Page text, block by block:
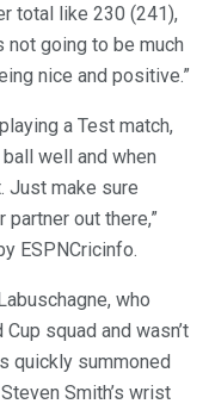
total like 230 (241),
not going to be much
nice and positive.”
a Test match,
well and when
Just make sure
partner out there,”
ESPNCricinfo.
who
squad and wasn’t
quickly summoned
Smith’s wrist